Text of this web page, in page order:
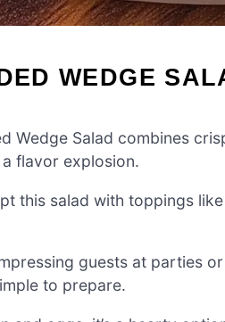
WEDGE
Wedge Salad combines
flavor explosion.
this salad with toppings
guests at parties
to prepare.